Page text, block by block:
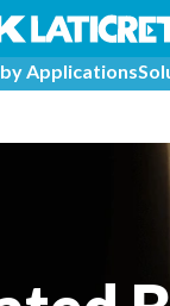
Applications